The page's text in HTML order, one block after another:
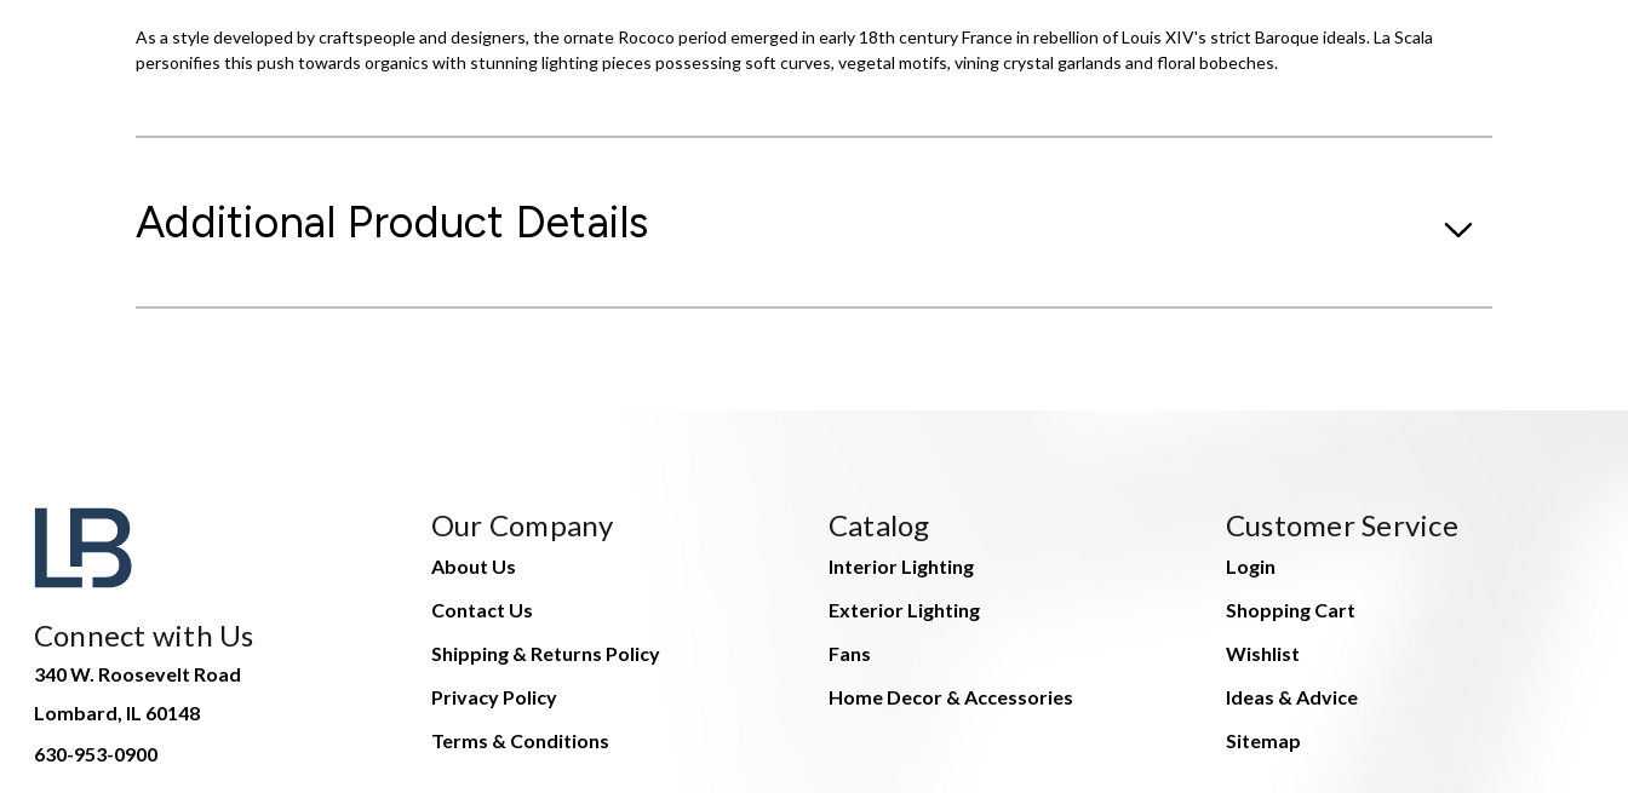
As a style developed by craftspeople and designers, the ornate Rococo period emerged in early 18th century France in rebellion of Louis XIV's strict Baroque ideals. La Scala
personifies this push towards organics with stunning lighting pieces possessing soft curves, vegetal motifs, vining crystal garlands and floral bobeches.
Additional Product Details
Connect with Us
340 W. Roosevelt Road
Lombard, IL 60148
630-953-0900
Our Company
About Us
Contact Us
Shipping & Returns Policy
Privacy Policy
Terms & Conditions
Catalog
Interior Lighting
Exterior Lighting
Fans
Home Decor & Accessories
Customer Service
Login
Shopping Cart
Wishlist
Ideas & Advice
Sitemap